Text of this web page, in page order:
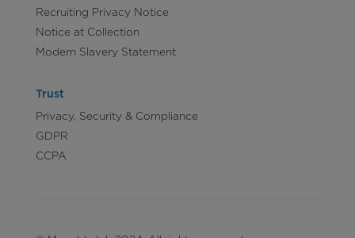
Recruiting Privacy Notice
Notice at Collection
Modern Slavery Statement
Trust
Privacy, Security & Compliance
GDPR
CCPA